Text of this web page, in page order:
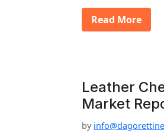
Read More
Leather
Market
by